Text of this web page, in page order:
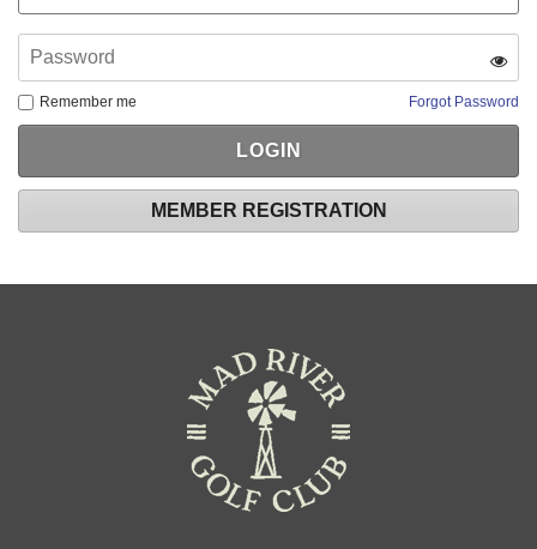
Remember me Forgot Password
MEMBER REGISTRATION